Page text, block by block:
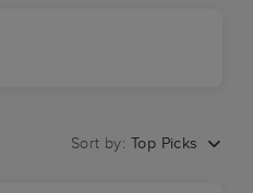
Sort by: Top Picks